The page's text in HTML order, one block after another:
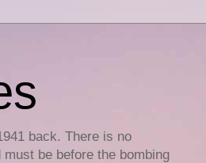
back. There is no
be before the bombing